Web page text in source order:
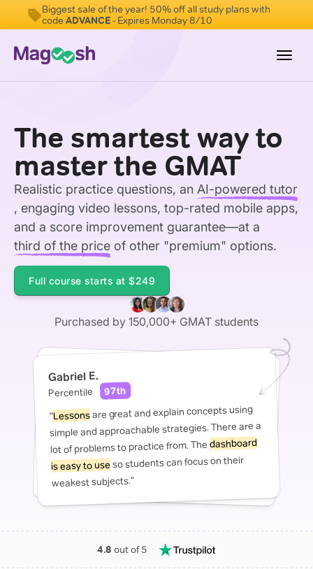
Biggest sale of the year! 50% off all study plans with
codeADVANCE- Expires Monday 8/10
Score Guarantee
GMAT Focus
Pricing
Log In
Sign Up
The smartest way to
master the GMAT
Realistic practice questions, an AI-powered tutor
, engaging video lessons, top-rated mobile apps,
and a score improvement guarantee—at a
third of the price of other "premium" options.
Full course starts at $249
Purchased by 150,000+ GMAT students
Gabriel E.
Percentile 97th
"Lessonsare great and explain concepts using
simple and approachable strategies. There are a
lot of problems to practice from. Thedashboard
is easy to useso students can focus on their
weakest subjects."
4.8 out of 5 ・